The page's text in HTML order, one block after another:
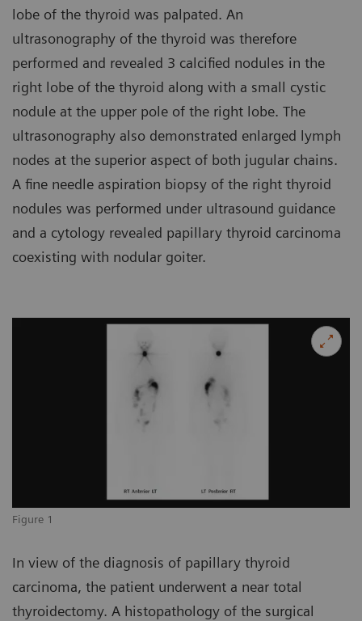
lobe of the thyroid was palpated. An
ultrasonography of the thyroid was therefore
performed and revealed 3 calcified nodules in the
right lobe of the thyroid along with a small cystic
nodule at the upper pole of the right lobe. The
ultrasonography also demonstrated enlarged lymph
nodes at the superior aspect of both jugular chains.
A fine needle aspiration biopsy of the right thyroid
nodules was performed under ultrasound guidance
and a cytology revealed papillary thyroid carcinoma
coexisting with nodular goiter.
Figure 1
In view of the diagnosis of papillary thyroid
carcinoma, the patient underwent a near total
thyroidectomy. A histopathology of the surgical